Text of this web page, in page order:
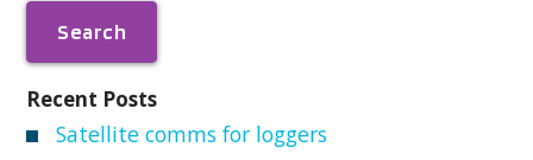
Recent Posts
Satellite comms for loggers